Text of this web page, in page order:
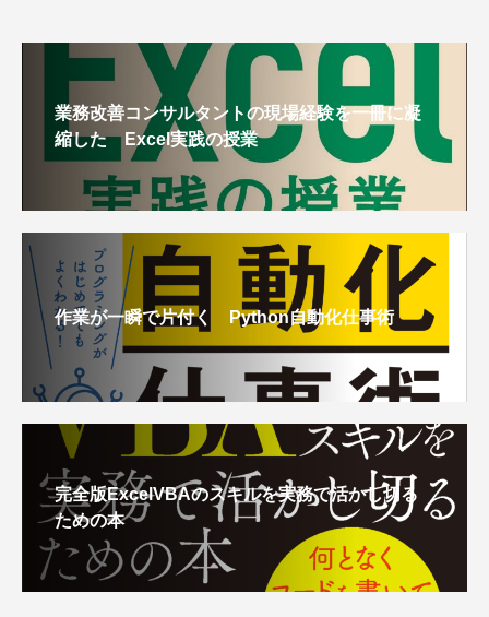
業務改善コンサルタントの現場経験を一冊に凝
縮した Excel実践の授業
作業が一瞬で片付く Python自動化仕事術
完全版ExcelVBAのスキルを実務で活かし切る
ための本